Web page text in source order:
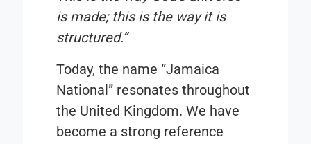
is made; this is the way it is
structured.”
Today, the name “Jamaica
National” resonates throughout
the United Kingdom. We have
become a strong reference